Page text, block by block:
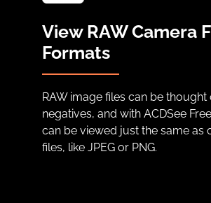
View RAW Camera
Formats
RAW image files can be thought
negatives, and with ACDSee
can be viewed just the same as
files, like JPEG or PNG.